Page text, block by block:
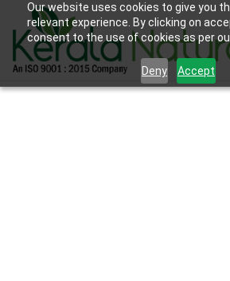
Our website uses cookies to give you
relevant experience. By clicking on
consent to the use of cookies as per
Deny Accept